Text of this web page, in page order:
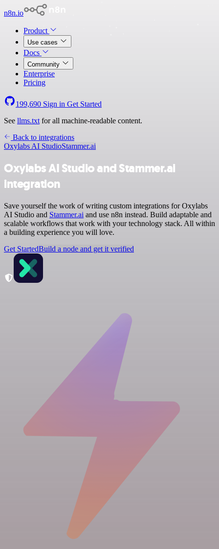
n8n.io
Product
Use cases
Docs
Community
Enterprise
Pricing
199,690 Sign in Get Started
See llms.txt for all machine-readable content.
Back to integrations
Oxylabs AI StudioStammer.ai
Oxylabs AI Studio and Stammer.ai
integration
Save yourself the work of writing custom integrations for Oxylabs
AI Studio and Stammer.ai and use n8n instead. Build adaptable and
scalable workflows that work with your technology stack. All within
a building experience you will love.
Get StartedBuild a node and get it verified